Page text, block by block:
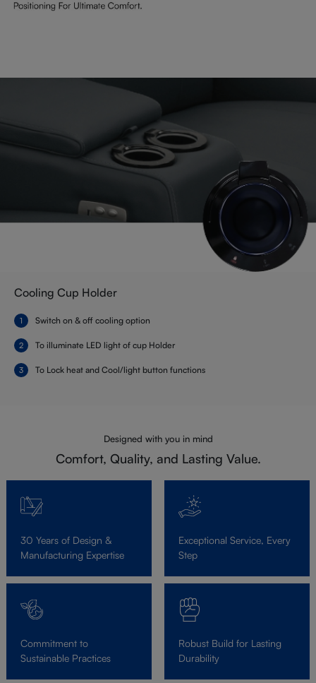
Cooling Cup Holder
Switch on & off cooling option
To illuminate LED light of cup Holder
To Lock heat and Cool/light button functions
Designed with you in mind
Comfort, Quality, and Lasting Value.
30 Years of Design &
Manufacturing Expertise
Exceptional Service, Every
Step
Commitment to
Sustainable Practices
Robust Build for Lasting
Durability